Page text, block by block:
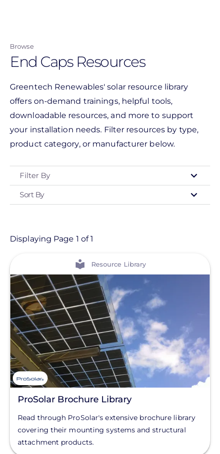
content
Browse
End Caps Resources
Greentech Renewables' solar resource library
offers on-demand trainings, helpful tools,
downloadable resources, and more to support
your installation needs. Filter resources by type,
product category, or manufacturer below.
Filter By
Type
Resource
Resource Type
On-Demand Training
Resource Library
Partner
Product Category
Balance of System
Solar Inverters
Solar Monitoring
Sort By
Displaying Page 1 of 1
Resource Library
ProSolar Brochure Library
Read through ProSolar's extensive brochure library
covering their mounting systems and structural
attachment products.